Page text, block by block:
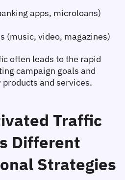
apps, microloans)
(music, video, magazines)
often leads to the rapid
campaign goals and
and services.
Traffic
Different
Strategies